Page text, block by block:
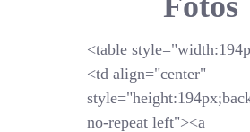
<table
<td align="center"
no-repeat left"><a